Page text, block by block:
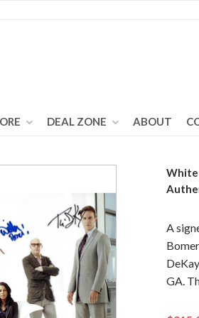
DEAL ZONE ABOUT
White
A
GA.